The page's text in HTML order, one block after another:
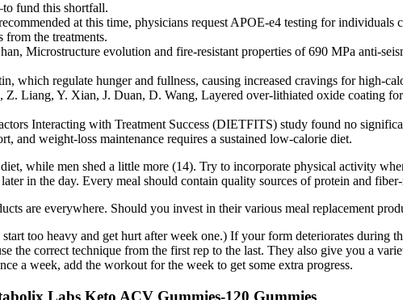
fund this shortfall.
at this time, physicians request APOE‐e4 testing for individuals
from the treatments.
Microstructure evolution and fire-resistant properties of 690 MPa anti-
which regulate hunger and fullness, causing increased cravings for high-
Liang, Y. Xian, J. Duan, D. Wang, Layered over-lithiated oxide coating
Interacting with Treatment Success (DIETFITS) study found no
and weight-loss maintenance requires a sustained low-calorie diet.
while men shed a little more (14). Try to incorporate physical activity
in the day. Every meal should contain quality sources of protein and
are everywhere. Should you invest in their various meal replacement
too heavy and get hurt after week one.) If your form deteriorates during
the correct technique from the first rep to the last. They also give you a
a week, add the workout for the week to get some extra progress.
Labs Keto ACV Gummies-120 Gummies